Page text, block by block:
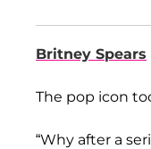
Britney Spears
The pop icon
“Why after a